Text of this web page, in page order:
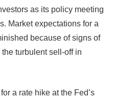
as its policy meeting
Market expectations for a
because of signs of
turbulent sell-off in
a rate hike at the Fed’s